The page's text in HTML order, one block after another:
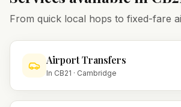
From quick local hops to fixed-fare
Airport Transfers
In CB21 · Cambridge